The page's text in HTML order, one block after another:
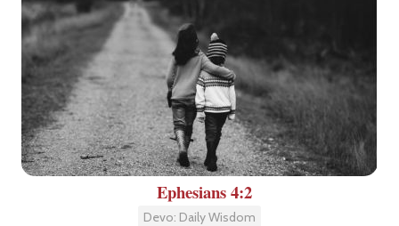
Ephesians 4:2
Devo: Daily Wisdom